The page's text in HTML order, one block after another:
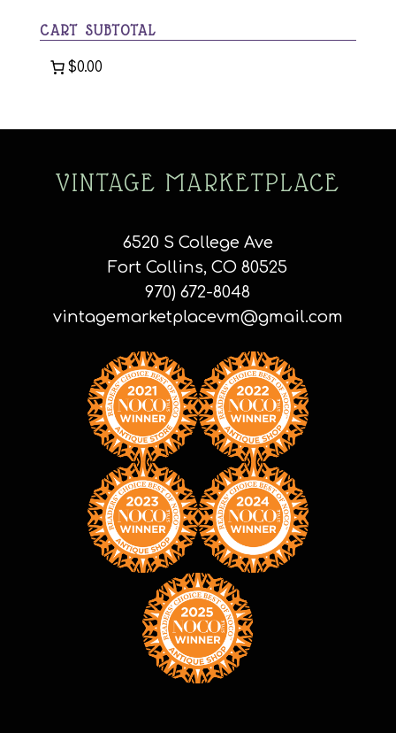
CART SUBTOTAL
$0.00
VINTAGE MARKETPLACE
6520 S College Ave
Fort Collins, CO 80525
970) 672-8048
vintagemarketplacevm@gmail.com